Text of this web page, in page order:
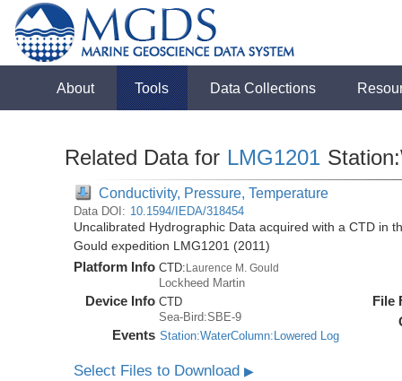
About Tools Data Collections
Related Data for LMG1201
Conductivity, Pressure, Temperature
Data DOI: 10.1594/IEDA/318454
Uncalibrated Hydrographic Data acquired with a CTD in
Gould expedition LMG1201 (2011)
Platform Info CTD:Laurence M. Gould
Lockheed Martin
Device Info CTD
Sea-Bird:SBE-9
Events Station:WaterColumn:Lowered Log
File
Select Files to Download▶